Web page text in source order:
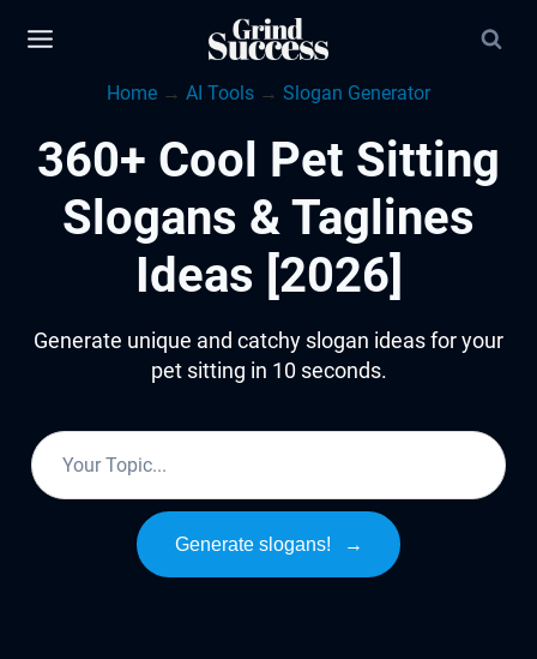
Home → AI Tools → Slogan Generator
360+ Cool Pet Sitting
Slogans & Taglines
Ideas [2026]
Generate unique and catchy slogan ideas for your
pet sitting in 10 seconds.
Generate slogans! →